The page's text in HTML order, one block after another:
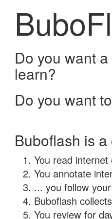
Do you want
learn?
Do you want
Buboflash is
You read internet
You annotate
... you follow
Buboflash
You review for